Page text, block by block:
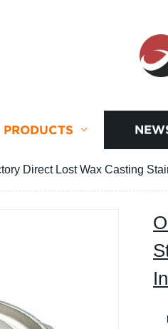
PRODUCTS
Direct Lost Wax Casting